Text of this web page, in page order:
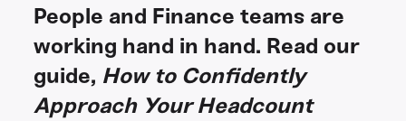
People and Finance teams are
working hand in hand. Read our
guide, How to Confidently
Approach Your Headcount